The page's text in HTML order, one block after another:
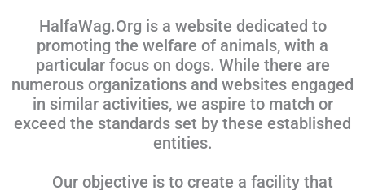
HalfaWag.Org is a website dedicated to
promoting the welfare of animals, with a
particular focus on dogs. While there are
numerous organizations and websites engaged
in similar activities, we aspire to match or
exceed the standards set by these established
entities.
Our objective is to create a facility that